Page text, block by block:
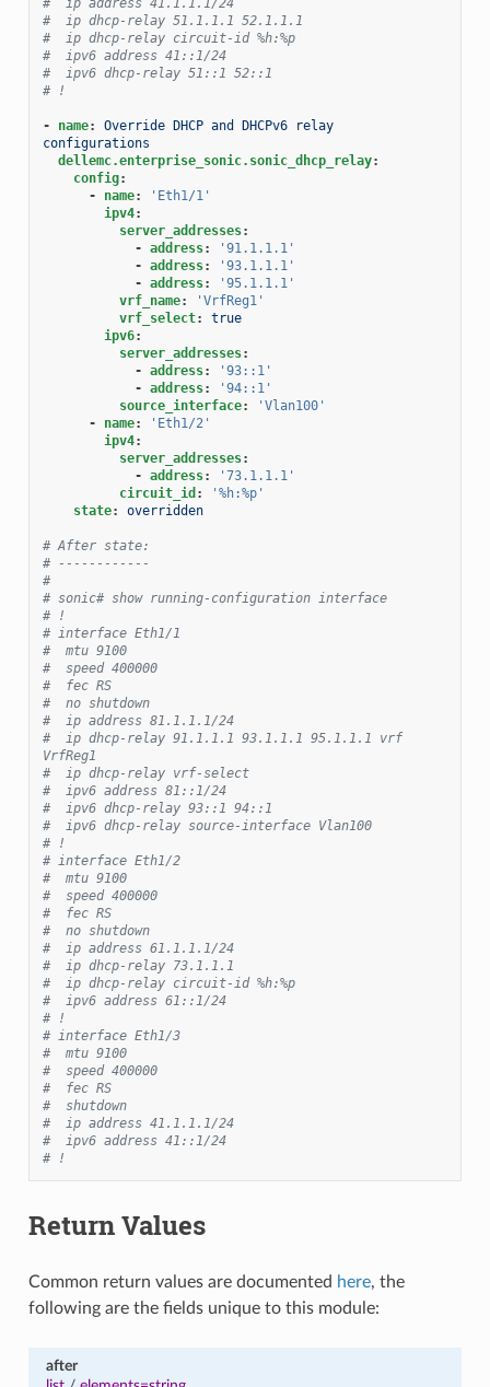
#  ip address 41.1.1.1/24
#  ip dhcp-relay 51.1.1.1 52.1.1.1
#  ip dhcp-relay circuit-id %h:%p
#  ipv6 address 41::1/24
#  ipv6 dhcp-relay 51::1 52::1
# !
- name:
Override DHCP and DHCPv6 relay
configurations
dellemc.enterprise_sonic.sonic_dhcp_relay:
config:
-
name:
'Eth1/1'
ipv4:
server_addresses:
- address:
'91.1.1.1'
- address:
'93.1.1.1'
- address:
'95.1.1.1'
vrf_name:
'VrfReg1'
vrf_select:
true
ipv6:
server_addresses:
- address:
'93::1'
- address:
'94::1'
source_interface:
'Vlan100'
-
name:
'Eth1/2'
ipv4:
server_addresses:
- address:
'73.1.1.1'
circuit_id :
'%h:%p'
state: overridden
# After state:
# ------------
#
# sonic# show running-configuration interface
# !
# interface Eth1/1
#  mtu 9100
#  speed 400000
#  fec RS
#  no shutdown
#  ip address 81.1.1.1/24
#  ip dhcp-relay 91.1.1.1 93.1.1.1 95.1.1.1 vrf
VrfReg1
#  ip dhcp-relay vrf-select
#  ipv6 address 81::1/24
#  ipv6 dhcp-relay 93::1 94::1
#  ipv6 dhcp-relay source-interface Vlan100
# !
# interface Eth1/2
#  mtu 9100
#  speed 400000
#  fec RS
#  no shutdown
#  ip address 61.1.1.1/24
#  ip dhcp-relay 73.1.1.1
#  ip dhcp-relay circuit-id %h:%p
#  ipv6 address 61::1/24
# !
# interface Eth1/3
#  mtu 9100
#  speed 400000
#  fec RS
#  shutdown
#  ip address 41.1.1.1/24
#  ipv6 address 41::1/24
# !
Return Values
Common return values are documented here, the
following are the fields unique to this module:
after